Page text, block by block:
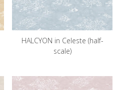
HALCYON in Celeste (half-
scale)